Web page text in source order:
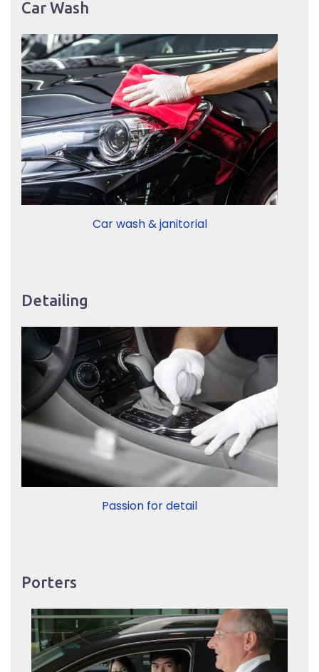
Car Wash
Car wash & janitorial
Detailing
Passion for detail
Porters